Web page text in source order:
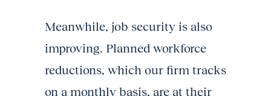
Meanwhile, job security is also
improving. Planned workforce
reductions, which our firm tracks
on a monthly basis, are at their